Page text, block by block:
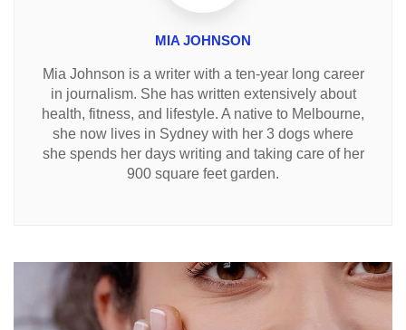
MIA JOHNSON
Mia Johnson is a writer with a ten-year long career
in journalism. She has written extensively about
health, fitness, and lifestyle. A native to Melbourne,
she now lives in Sydney with her 3 dogs where
she spends her days writing and taking care of her
900 square feet garden.